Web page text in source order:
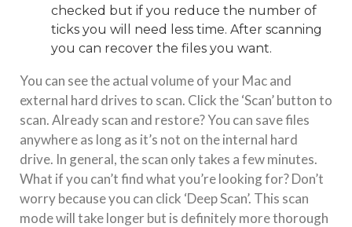
checked but if you reduce the number of
ticks you will need less time. After scanning
you can recover the files you want.
You can see the actual volume of your Mac and
external hard drives to scan. Click the ‘Scan’ button to
scan. Already scan and restore? You can save files
anywhere as long as it’s not on the internal hard
drive. In general, the scan only takes a few minutes.
What if you can’t find what you’re looking for? Don’t
worry because you can click ‘Deep Scan’. This scan
mode will take longer but is definitely more thorough